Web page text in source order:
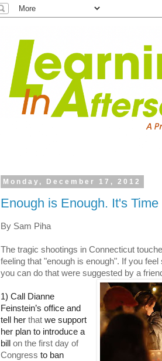
Monday, December 17, 2012
Enough is Enough. It's Time
By Sam Piha
The tragic shootings in Connecticut
feeling that "enough is enough". If you
you can do that were suggested by a
1) Call Dianne
Feinstein’s office and
tell her that we support
her plan to introduce a
bill
on the first day of
Congress to ban